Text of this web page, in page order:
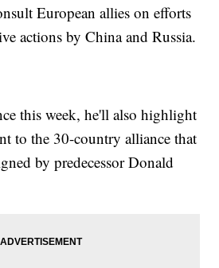
European allies on efforts
actions by China and Russia.
this week, he'll also highlight
to the 30-country alliance that
by predecessor Donald